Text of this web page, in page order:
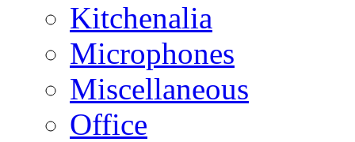
Kitchenalia
Microphones
Miscellaneous
Office